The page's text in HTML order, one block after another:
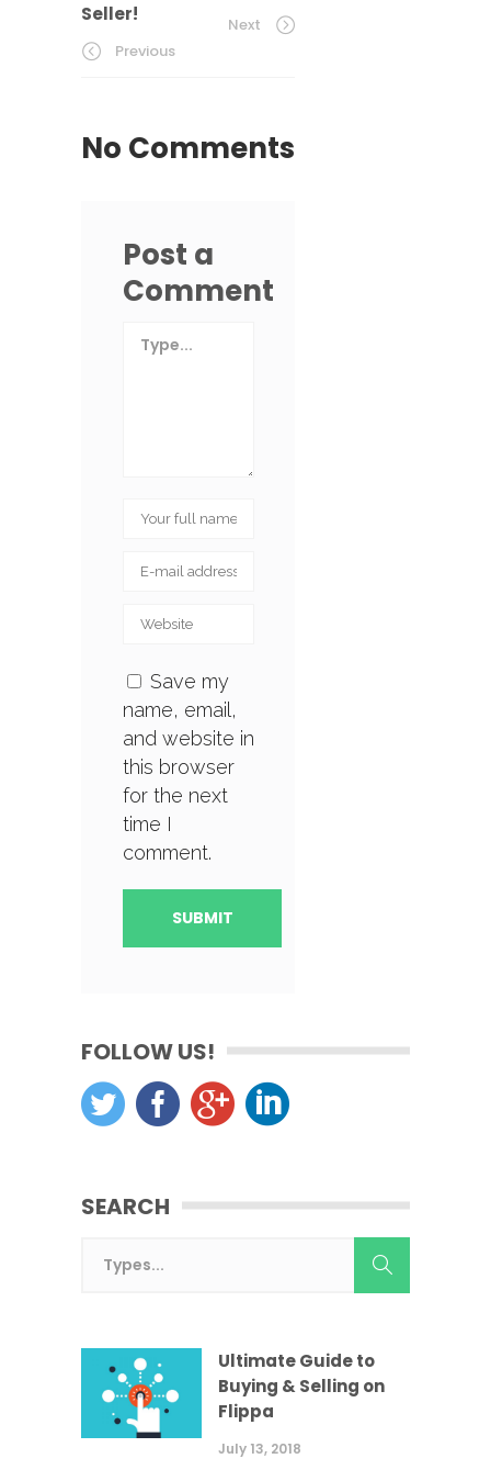
Seller!
Previous
Next
No Comments
Post a
Comment
Save my
name, email,
and website in
this browser
for the next
time I
comment.
FOLLOW US!
SEARCH
Ultimate Guide to
Buying & Selling on
Flippa
July 13, 2018